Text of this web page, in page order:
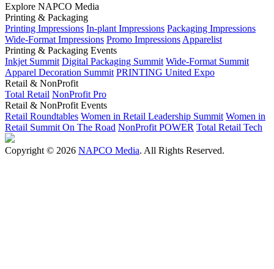
Explore NAPCO Media
Printing & Packaging
Printing Impressions In-plant Impressions Packaging Impressions
Wide-Format Impressions Promo Impressions Apparelist
Printing & Packaging Events
Inkjet Summit Digital Packaging Summit Wide-Format Summit
Apparel Decoration Summit PRINTING United Expo
Retail & NonProfit
Total Retail NonProfit Pro
Retail & NonProfit Events
Retail Roundtables Women in Retail Leadership Summit Women in
Retail Summit On The Road NonProfit POWER Total Retail Tech
Copyright © 2026 NAPCO Media. All Rights Reserved.